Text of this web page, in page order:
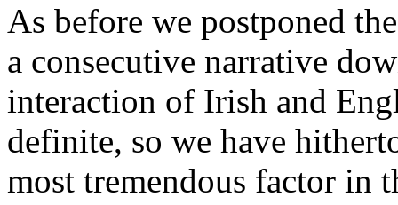
As before we postponed
a consecutive narrative
interaction of Irish and
definite, so we have
most tremendous factor in